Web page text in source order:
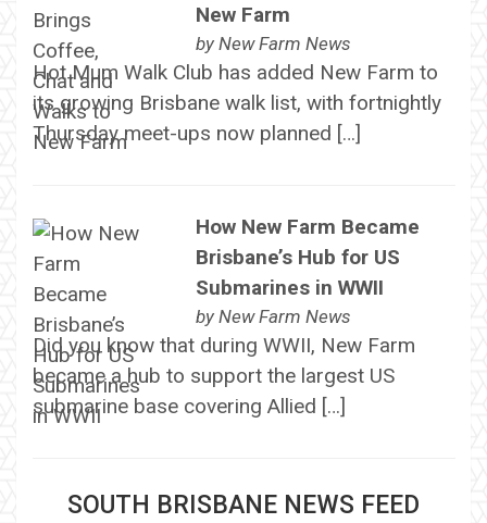
New Farm
by New Farm News
Hot Mum Walk Club has added New Farm to
its growing Brisbane walk list, with fortnightly
Thursday meet-ups now planned […]
How New Farm Became
Brisbane’s Hub for US
Submarines in WWII
by New Farm News
Did you know that during WWII, New Farm
became a hub to support the largest US
submarine base covering Allied […]
SOUTH BRISBANE NEWS FEED